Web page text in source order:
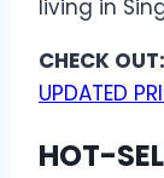
living in
CHECK OUT:
UPDATED
HOT-